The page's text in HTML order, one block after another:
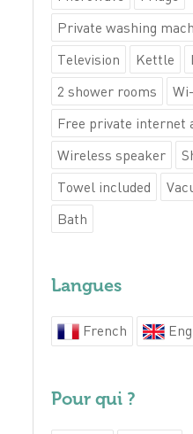
Private washing
Television
Kettle
2 shower rooms
Free private internet
Wireless speaker
Towel included
Bath
Langues
French
Pour qui ?